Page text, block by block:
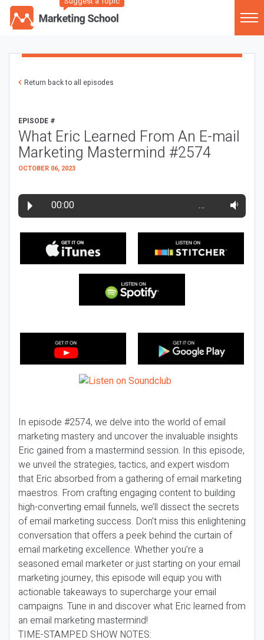
Return back to all episodes
EPISODE #
What Eric Learned From An E-mail
Marketing Mastermind #2574
OCTOBER 06, 2023
00:00 …
In episode #2574, we delve into the world of email
marketing mastery and uncover the invaluable insights
Eric gained from a mastermind session. In this episode,
we unveil the strategies, tactics, and expert wisdom
that Eric absorbed from a gathering of email marketing
maestros. From crafting engaging content to building
high-converting email funnels, we’ll dissect the secrets
of email marketing success. Don’t miss this enlightening
conversation that offers a peek behind the curtain of
email marketing excellence. Whether you’re a
seasoned email marketer or just starting on your email
marketing journey, this episode will equip you with
actionable takeaways to supercharge your email
campaigns. Tune in and discover what Eric learned from
an email marketing mastermind!
TIME-STAMPED SHOW NOTES: